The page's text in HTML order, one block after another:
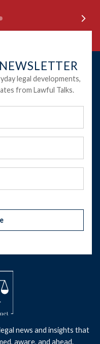
legal developments,
from Lawful Talks.
news and insights that
aware, and ahead.